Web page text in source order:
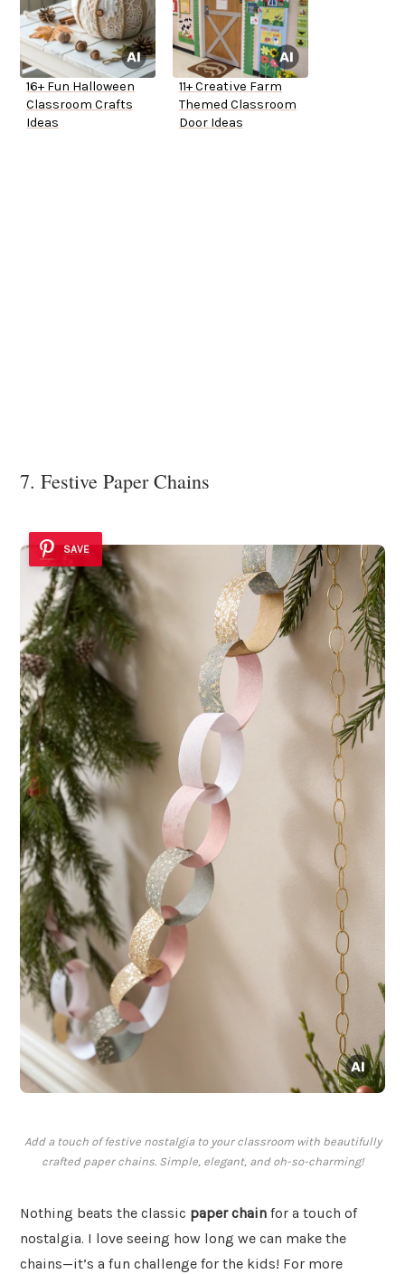
16+ Fun Halloween
Classroom Crafts
Ideas
11+ Creative Farm
Themed Classroom
Door Ideas
7. Festive Paper Chains
SAVE
Add a touch of festive nostalgia to your classroom with beautifully
crafted paper chains. Simple, elegant, and oh-so-charming!
Nothing beats the classic paper chain for a touch of
nostalgia. I love seeing how long we can make the
chains—it’s a fun challenge for the kids! For more